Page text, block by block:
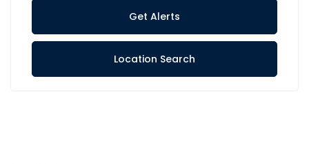
Get Alerts
Location Search